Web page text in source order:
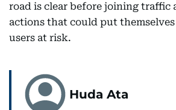
road is clear before joining traffic
actions that could put
users at risk.
Huda Ata